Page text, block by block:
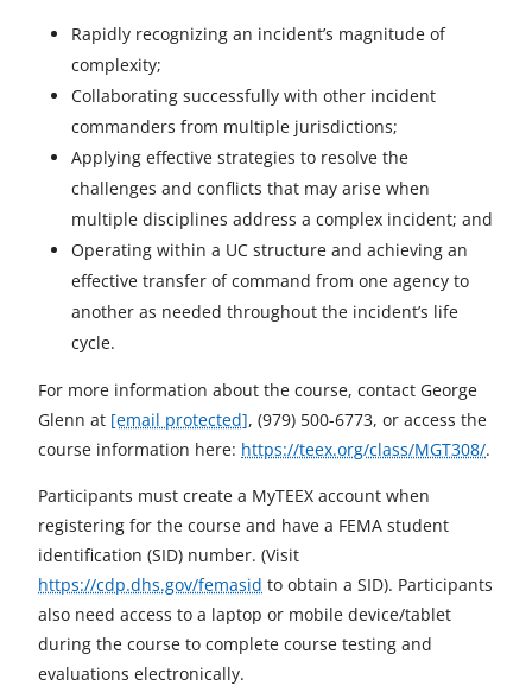
Rapidly recognizing an incident’s magnitude of
complexity;
Collaborating successfully with other incident
commanders from multiple jurisdictions;
Applying effective strategies to resolve the
challenges and conflicts that may arise when
multiple disciplines address a complex incident; and
Operating within a UC structure and achieving an
effective transfer of command from one agency to
another as needed throughout the incident’s life
cycle.
For more information about the course, contact George
Glenn at [email protected], (979) 500-6773, or access the
course information here: https://teex.org/class/MGT308/.
Participants must create a MyTEEX account when
registering for the course and have a FEMA student
identification (SID) number. (Visit
https://cdp.dhs.gov/femasid to obtain a SID). Participants
also need access to a laptop or mobile device/tablet
during the course to complete course testing and
evaluations electronically.